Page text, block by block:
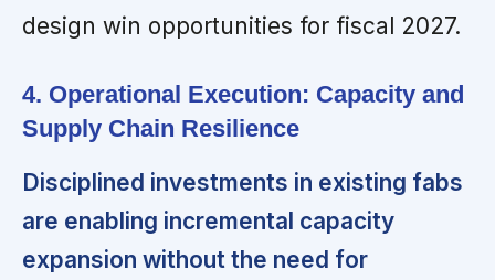
design win opportunities for fiscal 2027.
4. Operational Execution: Capacity and
Supply Chain Resilience
Disciplined investments in existing fabs
are enabling incremental capacity
expansion without the need for